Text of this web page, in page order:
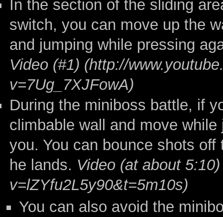
In the section of the sliding
switch, you can move up the
and jumping while pressing
Video (#1)
During the miniboss battle, if
climbable wall and move
you. You can bounce shots
he lands. Video (at about 5:10)
You can also avoid the